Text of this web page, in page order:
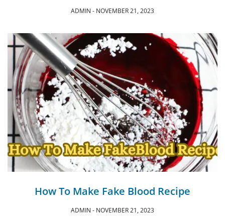
ADMIN NOVEMBER 21, 2023
How To Make Fake Blood Recipe
ADMIN NOVEMBER 21, 2023